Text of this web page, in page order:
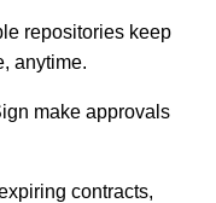
repositories keep
anytime.
make approvals
contracts,